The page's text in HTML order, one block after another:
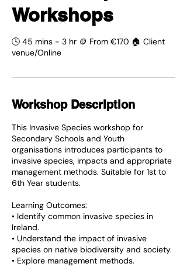
Workshops
🕓 45 mins - 3 hr 🪙 From €170 🏠 Client
venue/Online
Workshop Description
This Invasive Species workshop for
Secondary Schools and Youth
organisations introduces participants to
invasive species, impacts and appropriate
management methods. Suitable for 1st to
6th Year students.
Learning Outcomes:
• Identify common invasive species in
Ireland.
• Understand the impact of invasive
species on native biodiversity and society.
• Explore management methods.